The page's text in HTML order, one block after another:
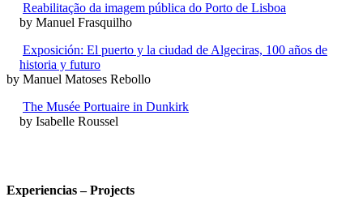
Reabilitação da imagem pública do Porto de Lisboa
by Manuel Frasquilho
Exposición: El puerto y la ciudad de Algeciras, 100 años de
historia y futuro
by Manuel Matoses Rebollo
The Musée Portuaire in Dunkirk
by Isabelle Roussel
Experiencias – Projects